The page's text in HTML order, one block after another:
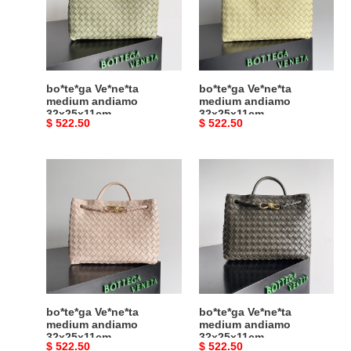
32x25x11cm
bo*te*ga Ve*ne*ta
medium andiamo
32x25x11cm
Original
$ 522.50
32x25x11cm
bo*te*ga Ve*ne*ta
medium andiamo
32x25x11cm
Original
$ 522.50
medium
andiamo
32x25x11cm
bo*te*ga Ve*ne*ta
medium andiamo
32x25x11cm
Original
$ 522.50
medium
andiamo
32x25x11cm
bo*te*ga Ve*ne*ta
medium andiamo
32x25x11cm
Original
$ 522.50